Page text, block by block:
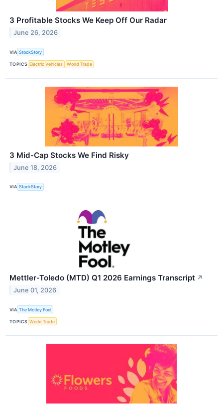
3 Profitable Stocks We Keep Off Our Radar
June 26, 2026
VIA StockStory
TOPICS Electric Vehicles World Trade
3 Mid-Cap Stocks We Find Risky
June 18, 2026
VIA StockStory
Mettler-Toledo (MTD) Q1 2026 Earnings Transcript ↗
June 01, 2026
VIA The Motley Fool
TOPICS World Trade